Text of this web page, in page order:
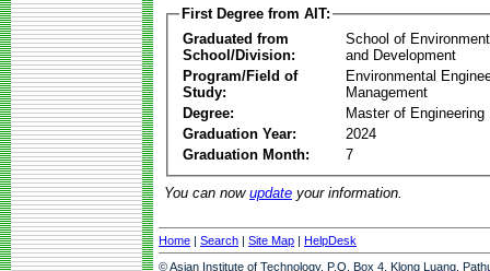
First Degree from AIT:
Graduated from
School/Division:
School of
and Development
Program/Field of
Study:
Environmental
Management
Degree:
Master of Engineering
Graduation Year:
2024
Graduation Month:
7
You can now update your information.
Home | Search | Site Map | HelpDesk
© Asian Institute of Technology, P.O. Box 4, Klong Luang,